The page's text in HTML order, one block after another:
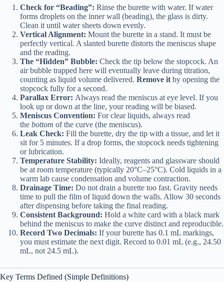
Check for “Beading”: Rinse the burette with water. If water
forms droplets on the inner wall (beading), the glass is dirty.
Clean it until water sheets down evenly.
Vertical Alignment: Mount the burette in a stand. It must be
perfectly vertical. A slanted burette distorts the meniscus shape
and the reading.
The “Hidden” Bubble: Check the tip below the stopcock. An
air bubble trapped here will eventually leave during titration,
counting as liquid volume delivered. Remove it by opening the
stopcock fully for a second.
Parallax Error: Always read the meniscus at eye level. If you
look up or down at the line, your reading will be biased.
Meniscus Convention: For clear liquids, always read
the bottom of the curve (the meniscus).
Leak Check: Fill the burette, dry the tip with a tissue, and let it
sit for 5 minutes. If a drop forms, the stopcock needs tightening
or lubrication.
Temperature Stability: Ideally, reagents and glassware should
be at room temperature (typically 20°C–25°C). Cold liquids in a
warm lab cause condensation and volume contraction.
Drainage Time: Do not drain a burette too fast. Gravity needs
time to pull the film of liquid down the walls. Allow 30 seconds
after dispensing before taking the final reading.
Consistent Background: Hold a white card with a black mark
behind the meniscus to make the curve distinct and reproducible.
Record Two Decimals: If your burette has 0.1 mL markings,
you must estimate the next digit. Record to 0.01 mL (e.g., 24.50
mL, not 24.5 mL).
Key Terms Defined (Simple Definitions)